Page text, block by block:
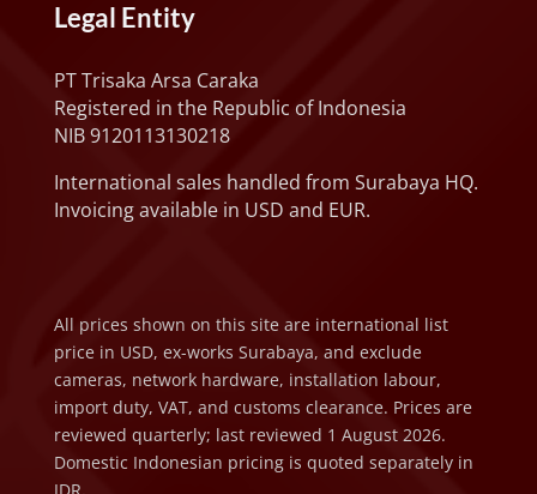
Legal Entity
PT Trisaka Arsa Caraka
Registered in the Republic of Indonesia
NIB 9120113130218
International sales handled from Surabaya HQ.
Invoicing available in USD and EUR.
All prices shown on this site are international list
price in USD, ex-works Surabaya, and exclude
cameras, network hardware, installation labour,
import duty, VAT, and customs clearance. Prices are
reviewed quarterly; last reviewed 1 August 2026.
Domestic Indonesian pricing is quoted separately in